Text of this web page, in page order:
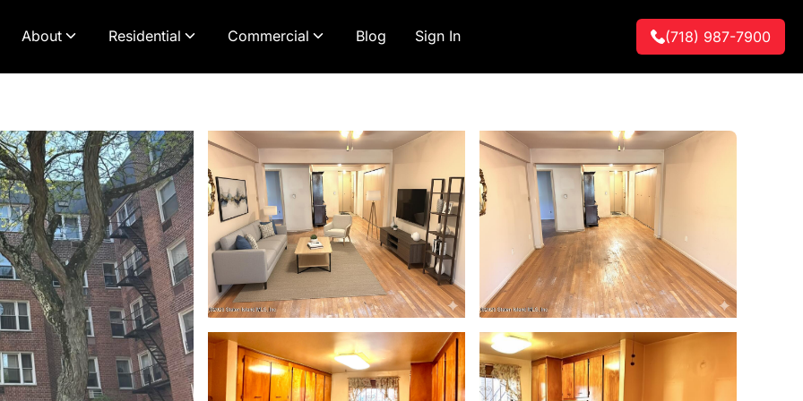
About Residential Commercial Blog Sign In (718) 987-7900